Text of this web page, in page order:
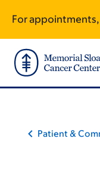
main
content
footer
For appointments,
Patient &